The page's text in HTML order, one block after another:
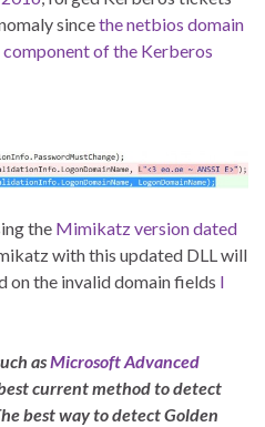
sincethe netbios domain
component of the Kerberos
the Mimikatz version dated
with this updated DLL will
on the invalid domain fields I
asMicrosoft Advanced
current method to detect
best way to detect Golden